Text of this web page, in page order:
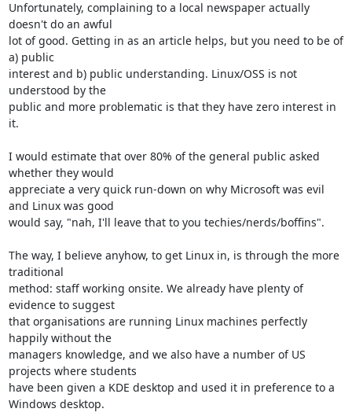
Unfortunately, complaining to a local newspaper actually
doesn't do an awful
lot of good. Getting in as an article helps, but you need to be of
a) public
interest and b) public understanding. Linux/OSS is not
understood by the
public and more problematic is that they have zero interest in
it.
I would estimate that over 80% of the general public asked
whether they would
appreciate a very quick run-down on why Microsoft was evil
and Linux was good
would say, "nah, I'll leave that to you techies/nerds/boffins".
The way, I believe anyhow, to get Linux in, is through the more
traditional
method: staff working onsite. We already have plenty of
evidence to suggest
that organisations are running Linux machines perfectly
happily without the
managers knowledge, and we also have a number of US
projects where students
have been given a KDE desktop and used it in preference to a
Windows desktop.